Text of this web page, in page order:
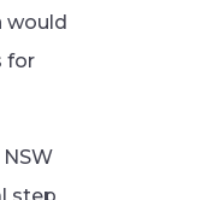
would
for